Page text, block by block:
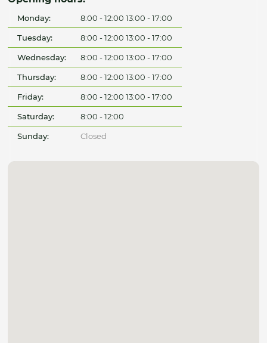
Monday: 8:00 - 12:00 13:00 - 17:00
Tuesday: 8:00 - 12:00 13:00 - 17:00
Wednesday: 8:00 - 12:00 13:00 - 17:00
Thursday: 8:00 - 12:00 13:00 - 17:00
Friday: 8:00 - 12:00 13:00 - 17:00
Saturday: 8:00 - 12:00
Sunday: Closed